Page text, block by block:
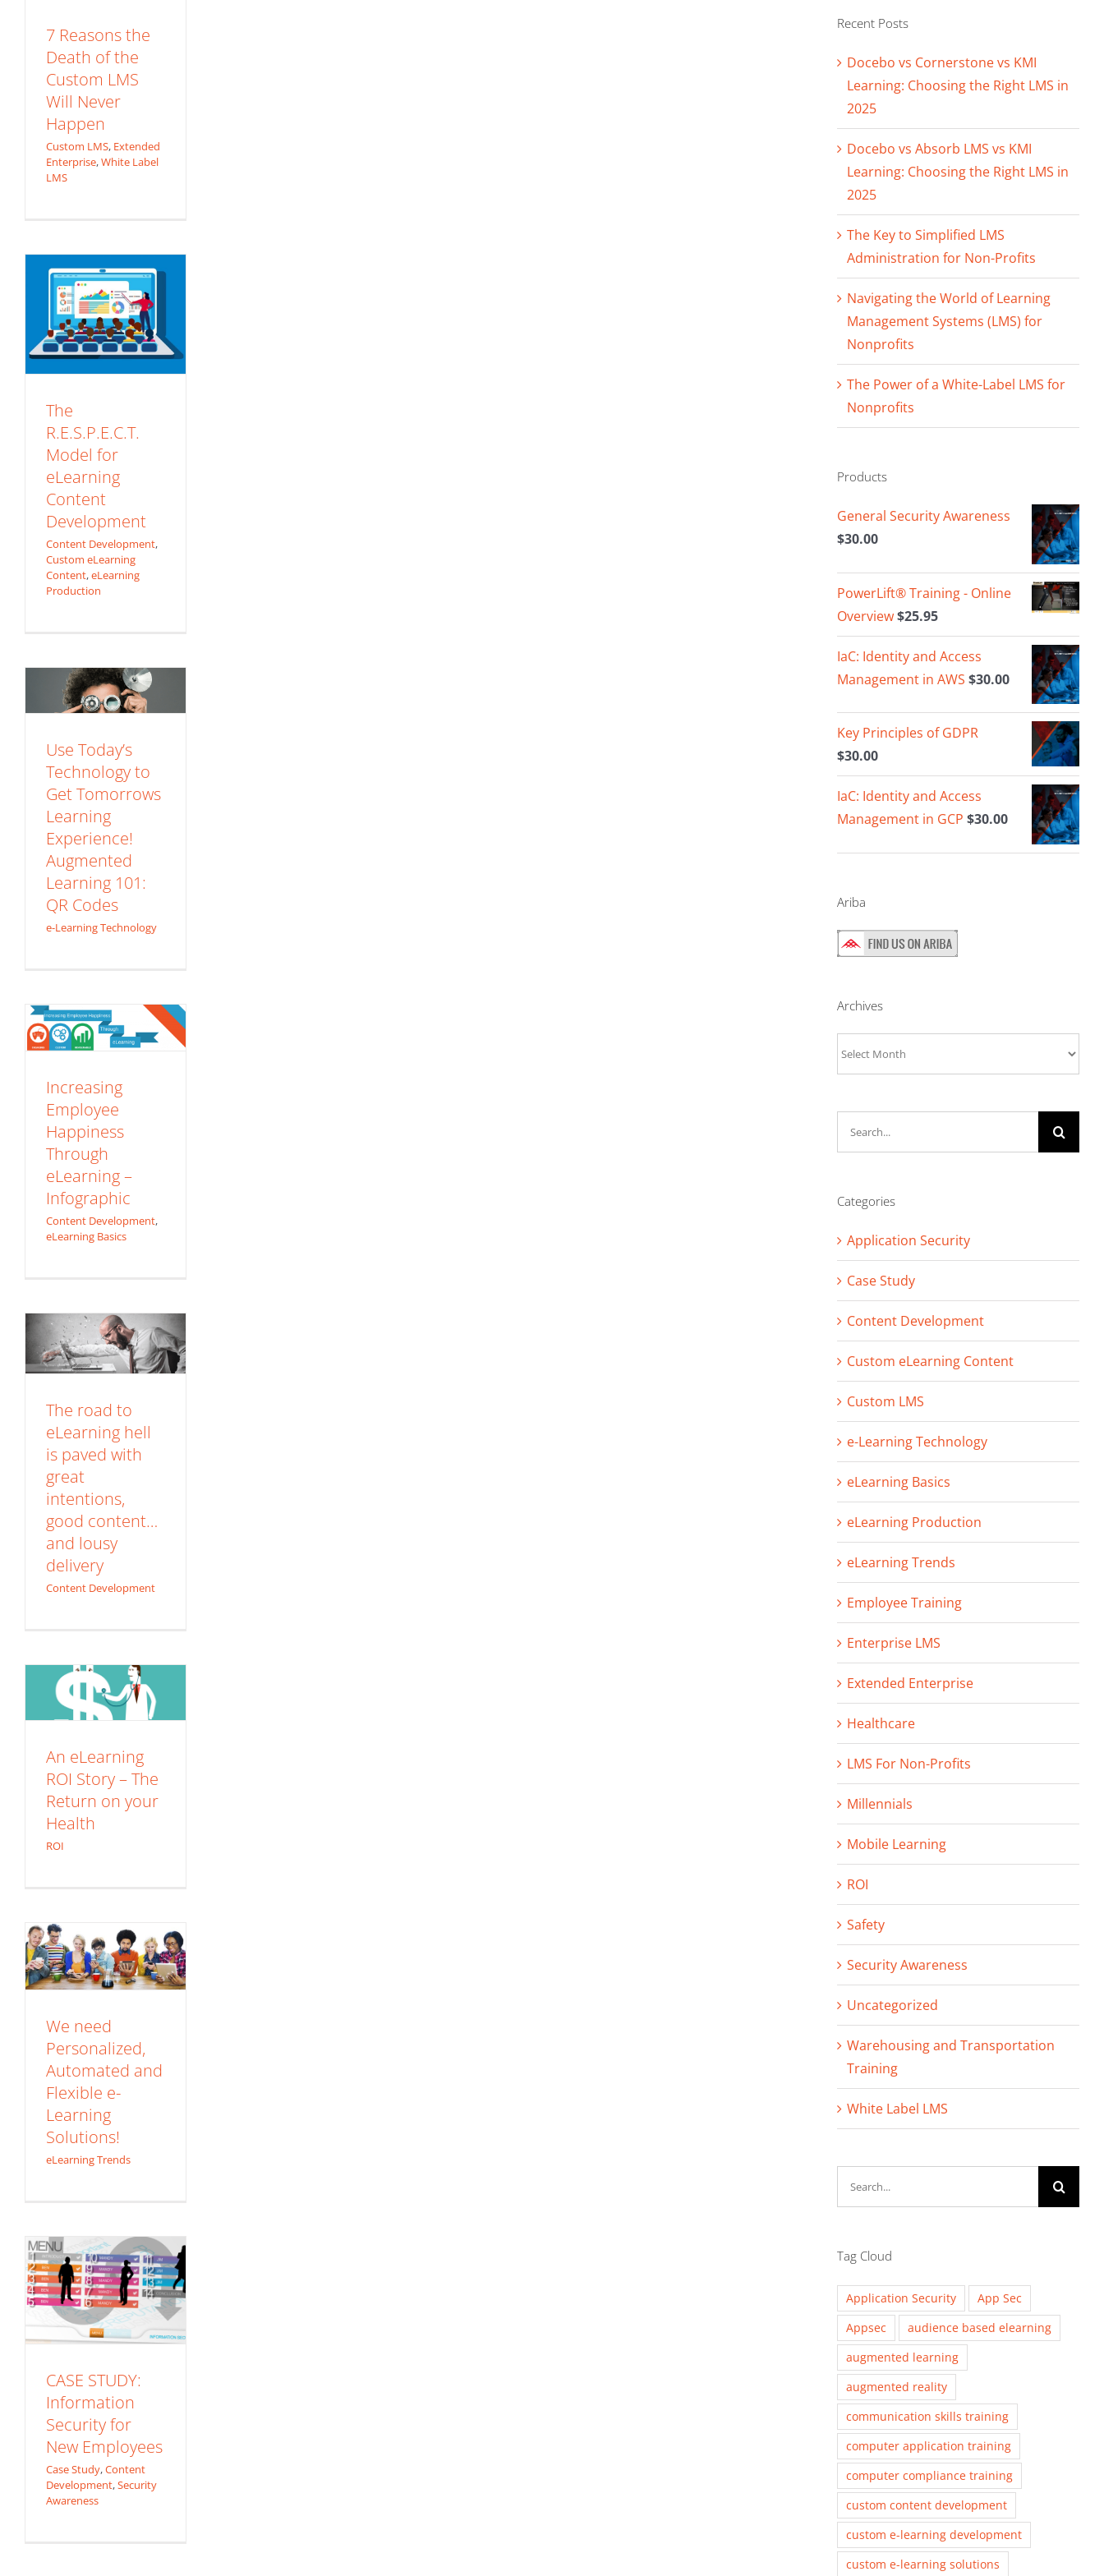
7 Reasons the
Death of the
Custom LMS
Will Never
Happen
Custom LMS, Extended
Enterprise,White Label
LMS
The R.E.S.P.E.C.T.
Model for
eLearning Content
Custom eLearning
Content eLearning
Production
The
R.E.S.P.E.C.T.
Model for
eLearning
Content
Development
Content Development,
Custom eLearning
Content,eLearning
Production
Use Today’s
Technology to Get
Experience!
Augmented
Codes
e-Learning Technology
Use Today’s
Technology to
Get Tomorrows
Learning
Experience!
Augmented
Learning 101:
QR Codes
e-Learning Technology
Increasing
Through eLearning
– Infographic
eLearning Basics
Increasing
Employee
Happiness
Through
eLearning –
Infographic
Content Development,
eLearning Basics
The road to
content… and
lousy delivery
The road to
eLearning hell
is paved with
great
intentions,
good content…
and lousy
delivery
Content Development
on your Health
ROI
An eLearning
ROI Story – The
Return on your
Health
ROI
Flexible e-Learning
Solutions!
eLearning Trends
We need
Personalized,
Automated and
Flexible e-
Learning
Solutions!
eLearning Trends
CASE STUDY:
Information
Case Study
Content
Development Security
Awareness
CASE STUDY:
Information
Security for
New Employees
Case Study,Content
Development,Security
Awareness
Recent Posts
Docebo vs Cornerstone vs KMI
Learning: Choosing the Right LMS in
2025
Docebo vs Absorb LMS vs KMI
Learning: Choosing the Right LMS in
2025
The Key to Simplified LMS
Administration for Non-Profits
Navigating the World of Learning
Management Systems (LMS) for
Nonprofits
The Power of a White-Label LMS for
Nonprofits
Products
General Security Awareness
$30.00
PowerLift® Training - Online
Overview$25.95
IaC: Identity and Access
Management in AWS $30.00
Key Principles of GDPR
$30.00
IaC: Identity and Access
Management in GCP $30.00
Ariba
Archives
Categories
Application Security
Case Study
Content Development
Custom eLearning Content
Custom LMS
e-Learning Technology
eLearning Basics
eLearning Production
eLearning Trends
Employee Training
Enterprise LMS
Extended Enterprise
Healthcare
LMS For Non-Profits
Millennials
Mobile Learning
ROI
Safety
Security Awareness
Uncategorized
Warehousing and Transportation
Training
White Label LMS
Tag Cloud
Application Security
App Sec
Appsec
audience based elearning
augmented learning
augmented reality
communication skills training
computer application training
computer compliance training
custom content development
custom e-learning development
custom e-learning solutions